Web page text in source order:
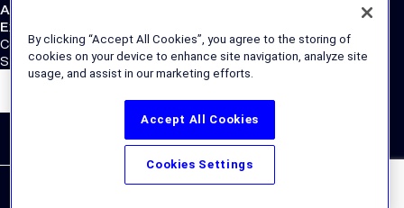
Atlassian Williams F1 Team
External Links
Corporate Site
Store
By clicking “Accept All Cookies”, you agree to the storing of
cookies on your device to enhance site navigation, analyze site
usage, and assist in our marketing efforts.
Accept All Cookies
Cookies Settings